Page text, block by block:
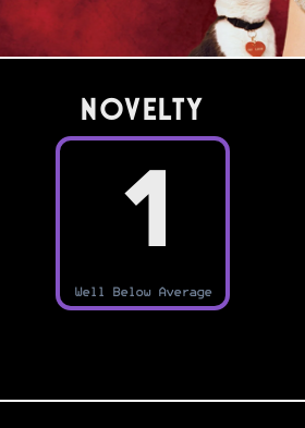
Novelty
1
Well Below Average